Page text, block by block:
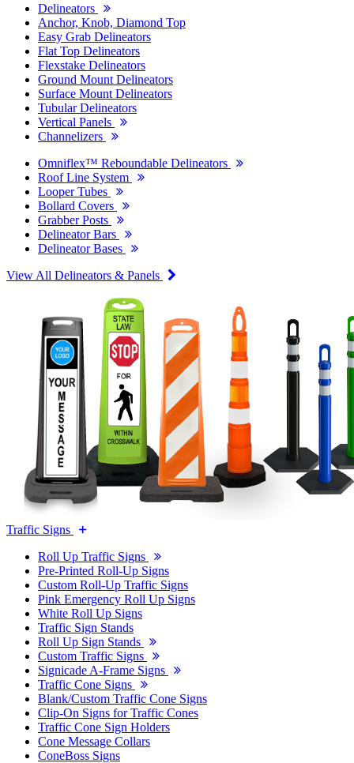
Delineators
Anchor, Knob, Diamond Top
Easy Grab Delineators
Flat Top Delineators
Flexstake Delineators
Ground Mount Delineators
Surface Mount Delineators
Tubular Delineators
Vertical Panels
Channelizers
Omniflex™ Reboundable Delineators
Roof Line System
Looper Tubes
Bollard Covers
Grabber Posts
Delineator Bars
Delineator Bases
View All Delineators & Panels
Traffic Signs
Roll Up Traffic Signs
Pre-Printed Roll-Up Signs
Custom Roll-Up Traffic Signs
Pink Emergency Roll Up Signs
White Roll Up Signs
Traffic Sign Stands
Roll Up Sign Stands
Custom Traffic Signs
Signicade A-Frame Signs
Traffic Cone Signs
Blank/Custom Traffic Cone Signs
Clip-On Signs for Traffic Cones
Traffic Cone Sign Holders
Cone Message Collars
ConeBoss Signs